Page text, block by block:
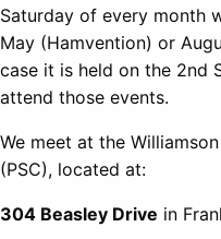
Saturday of every month
May (Hamvention) or
case it is held on the 2nd
attend those events.
We meet at the
(PSC), located at:
304 Beasley Drive in